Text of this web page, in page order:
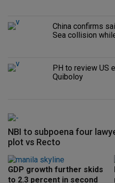
China confirms
Sea collision
PH to review US
Quiboloy
NBI to subpoena four
plot vs Recto
GDP growth further skids
to 2.3 percent in second